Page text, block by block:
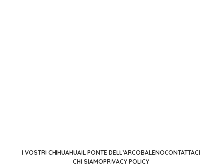
I VOSTRI CHIHUAHUAIL PONTE DELL’ARCOBALENOCONTATTACI
CHI SIAMOPRIVACY POLICY